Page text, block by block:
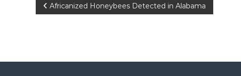
Africanized Honeybees Detected in Alabama